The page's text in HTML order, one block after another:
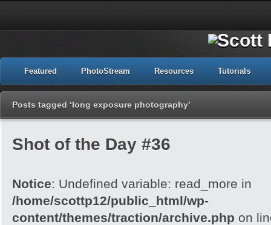
Featured PhotoStream Resources Tutorials
Posts tagged ‘long exposure photography’
Shot of the Day #36
Notice: Undefined variable: read_more in
/home/scottp12/public_html/wp-
content/themes/traction/archive.php on